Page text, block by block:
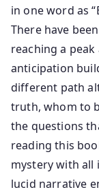
in one word as
There have
reaching a
anticipation
different path
truth, whom to
the questions
reading this
mystery with all
lucid narrative